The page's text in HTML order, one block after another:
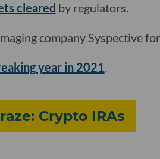
cleared by regulators.
company Syspective
year in 2021.
Crypto IRAs